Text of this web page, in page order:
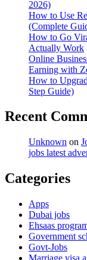
cricketer
Million
2026)
How to Use
(Complete
How to Go
Actually Work
Online
Earning with
How to
Step Guide)
Recent
Unknown on
jobs latest
Categories
Apps
Dubai jobs
Ehsaas
Government
Govt-Jobs